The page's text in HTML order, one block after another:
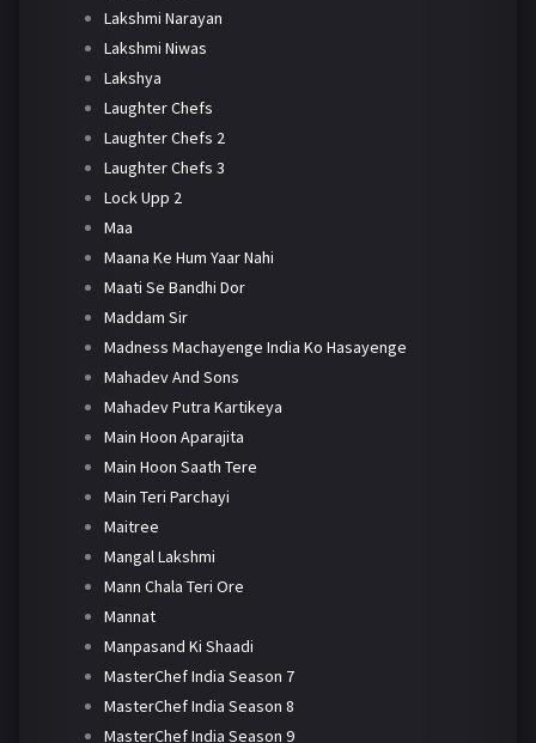
Lakshmi Narayan
Lakshmi Niwas
Lakshya
Laughter Chefs
Laughter Chefs 2
Laughter Chefs 3
Lock Upp 2
Maa
Maana Ke Hum Yaar Nahi
Maati Se Bandhi Dor
Maddam Sir
Madness Machayenge India Ko Hasayenge
Mahadev And Sons
Mahadev Putra Kartikeya
Main Hoon Aparajita
Main Hoon Saath Tere
Main Teri Parchayi
Maitree
Mangal Lakshmi
Mann Chala Teri Ore
Mannat
Manpasand Ki Shaadi
MasterChef India Season 7
MasterChef India Season 8
MasterChef India Season 9